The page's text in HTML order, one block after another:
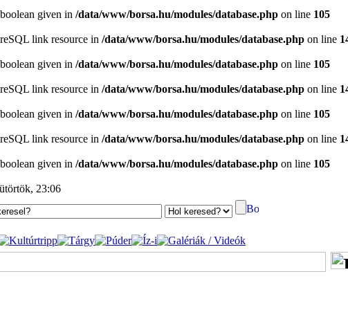
given in /data/www/borsa.hu/modules/database.php on line 105
link resource in /data/www/borsa.hu/modules/database.php on line
given in /data/www/borsa.hu/modules/database.php on line 105
link resource in /data/www/borsa.hu/modules/database.php on line
given in /data/www/borsa.hu/modules/database.php on line 105
link resource in /data/www/borsa.hu/modules/database.php on line
given in /data/www/borsa.hu/modules/database.php on line 105
23:06